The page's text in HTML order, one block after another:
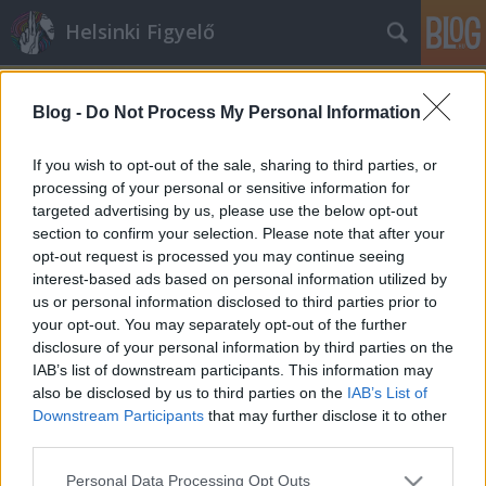
Blog - Do Not Process My Personal Information
If you wish to opt-out of the sale, sharing to third parties, or
processing of your personal or sensitive information for
targeted advertising by us, please use the below opt-out
section to confirm your selection. Please note that after your
opt-out request is processed you may continue seeing
interest-based ads based on personal information utilized by
us or personal information disclosed to third parties prior to
your opt-out. You may separately opt-out of the further
disclosure of your personal information by third parties on the
IAB’s list of downstream participants. This information may
also be disclosed by us to third parties on the IAB’s List of
Downstream Participants that may further disclose it to other
Please note that this website/app uses one or more Google
Personal Data Processing Opt Outs
Helsinki Figyelő
Címkék »rabszolgaság
Szexuális rabszolgaság elől menekült
presshelsinki•2015. március 13.
Menekültjogot kapott az az eritreai nő, akit
hazájában krónikus betegsége ellenére is behívtak
volna katonának. Köztudomású, hogy az eritreai ...